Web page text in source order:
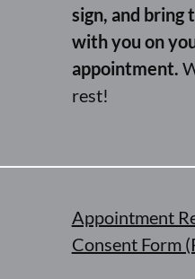
sign, and bring
with you on
appointment.
rest!
Appointment
Consent Form